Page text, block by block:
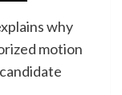
why
motion